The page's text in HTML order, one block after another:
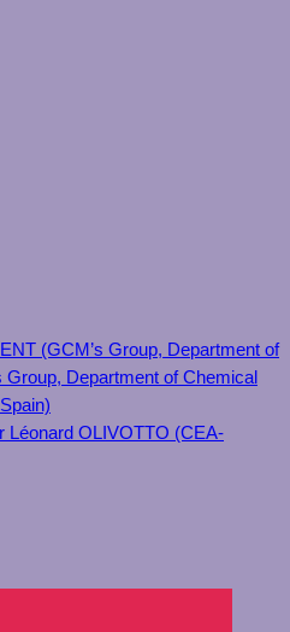
(GCM’s Group, Department of
Department of Chemical
Léonard OLIVOTTO (CEA-